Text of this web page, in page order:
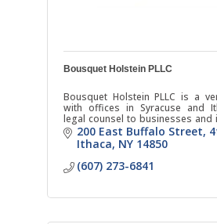
Bousquet Holstein PLLC
Bousquet Holstein PLLC is a
with offices in Syracuse and
legal counsel to businesses and
broad range of matters.
200 East Buffalo Street
Ithaca NY 14850
(607) 273-6841